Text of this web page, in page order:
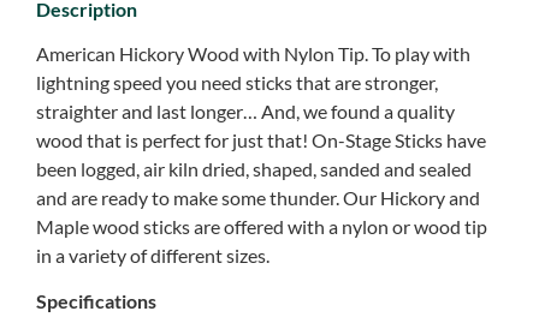
Description
American Hickory Wood with Nylon Tip. To play with
lightning speed you need sticks that are stronger,
straighter and last longer… And, we found a quality
wood that is perfect for just that! On-Stage Sticks have
been logged, air kiln dried, shaped, sanded and sealed
and are ready to make some thunder. Our Hickory and
Maple wood sticks are offered with a nylon or wood tip
in a variety of different sizes.
Specifications